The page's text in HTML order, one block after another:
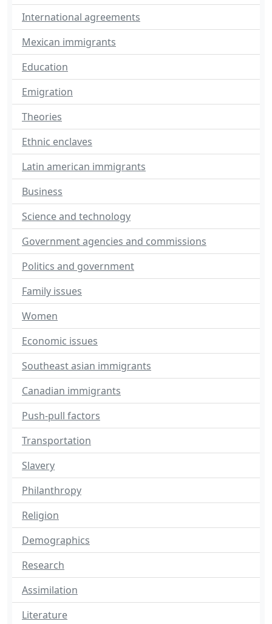
International agreements
Mexican immigrants
Education
Emigration
Theories
Ethnic enclaves
Latin american immigrants
Business
Science and technology
Government agencies and commissions
Politics and government
Family issues
Women
Economic issues
Southeast asian immigrants
Canadian immigrants
Push-pull factors
Transportation
Slavery
Philanthropy
Religion
Demographics
Research
Assimilation
Literature